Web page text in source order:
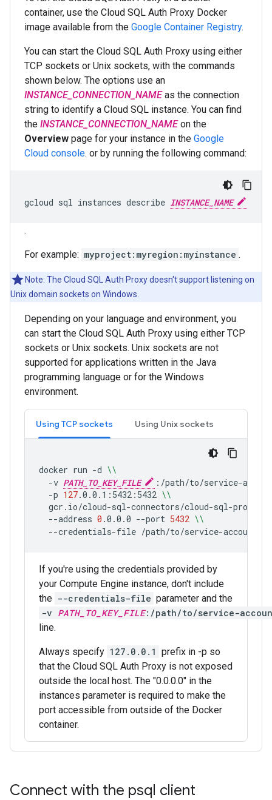
container, use the Cloud SQL Auth Proxy Docker
image available from the Google Container Registry.
You can start the Cloud SQL Auth Proxy using either
TCP sockets or Unix sockets, with the commands
shown below. The options use an
INSTANCE_CONNECTION_NAMEas the connection
string to identify a Cloud SQL instance. You can find
the INSTANCE_CONNECTION_NAMEon the
Overview page for your instance in the Google
Cloud console. or by running the following command:
gcloud sql instances describe INSTANCE_NAME
.
For example: myproject:myregion:myinstance .
Note: The Cloud SQL Auth Proxy doesn't support listening on
Unix domain sockets on Windows.
Depending on your language and environment, you
can start the Cloud SQL Auth Proxy using either TCP
sockets or Unix sockets. Unix sockets are not
supported for applications written in the Java
programming language or for the Windows
environment.
Using TCP sockets Using Unix sockets
docker run -d \\
-v PATH_TO_KEY_FILE
:/path/to/service-
-p 127.0.0.1:5432:5432 \\
gcr.io/cloud-sql-connectors/cloud-sql-
--address 0 .0.0.0 --port 5432 \\
--credentials-file /path/to/service-account-
If you're using the credentials provided by
your Compute Engine instance, don't include
the --credentials-file parameter and the
-v PATH_TO_KEY_FILE:/path/to/service-
line.
Always specify 127.0.0.1 prefix in -p so
that the Cloud SQL Auth Proxy is not exposed
outside the local host. The "0.0.0.0" in the
instances parameter is required to make the
port accessible from outside of the Docker
container.
Connect with the psql client